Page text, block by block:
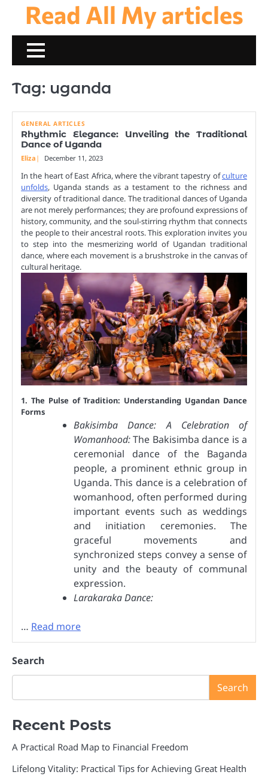
content
Read All My articles
Tag: uganda
GENERAL ARTICLES
Rhythmic Elegance: Unveiling the Traditional
Dance of Uganda
Eliza December 11, 2023
In the heart of East Africa, where the vibrant tapestry ofculture
unfolds, Uganda stands as a testament to the richness and
diversity of traditional dance. The traditional dances of Uganda
are not merely performances; they are profound expressions of
history, community, and the soul-stirring rhythm that connects
the people to their ancestral roots. This exploration invites you
to step into the mesmerizing world of Ugandan traditional
dance, where each movement is a brushstroke in the canvas of
cultural heritage.
1. The Pulse of Tradition: Understanding Ugandan Dance
Forms
Bakisimba Dance: A Celebration of
Womanhood:The Bakisimba dance is a
ceremonial dance of the Baganda
people, a prominent ethnic group in
Uganda. This dance is a celebration of
womanhood, often performed during
important events such as weddings
and initiation ceremonies. The
graceful movements and
synchronized steps convey a sense of
unity and the beauty of communal
expression.
Larakaraka Dance:
… Read more
Search
Search
Recent Posts
A Practical Road Map to Financial Freedom
Lifelong Vitality: Practical Tips for Achieving Great Health